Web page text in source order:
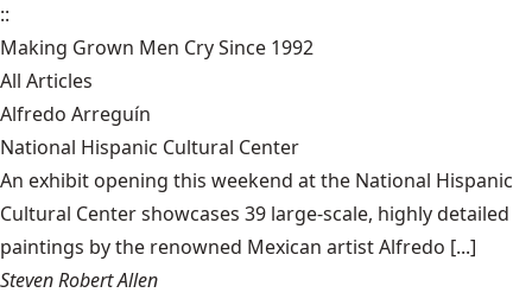
::
Making Grown Men Cry Since 1992
All Articles
Alfredo Arreguín
National Hispanic Cultural Center
An exhibit opening this weekend at the National Hispanic
Cultural Center showcases 39 large-scale, highly detailed
paintings by the renowned Mexican artist Alfredo [...]
Steven Robert Allen